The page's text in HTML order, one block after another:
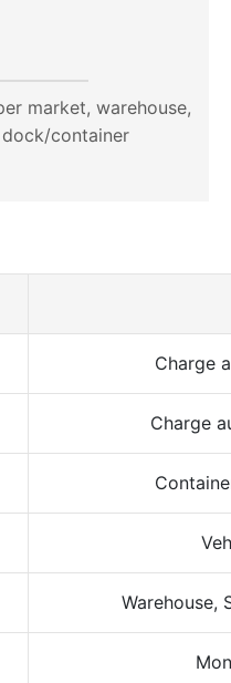
market, warehouse,
container
Charge
Charge
Warehouse,